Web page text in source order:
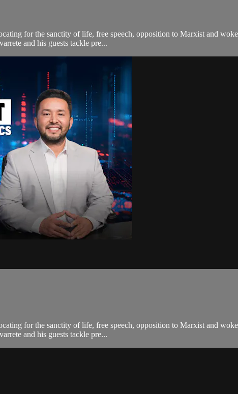
for the sanctity of life, free speech, opposition to Marxist and
and his guests tackle pre...
for the sanctity of life, free speech, opposition to Marxist and
and his guests tackle pre...